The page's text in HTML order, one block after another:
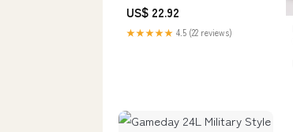
US$ 22.92
★★★★★ 4.5 (22 reviews)